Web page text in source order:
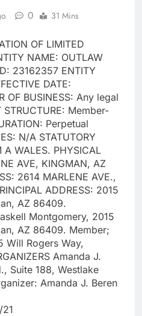
0 31 Mins
OF LIMITED
NAME: OUTLAW
23162357 ENTITY
DATE:
OF BUSINESS: Any legal
Member-
Perpetual
N/A STATUTORY
WALES. PHYSICAL
AVE, KINGMAN, AZ
2614 MARLENE AVE.,
ADDRESS: 2015
AZ 86409.
Montgomery, 2015
AZ 86409. Member;
Will Rogers Way,
Amanda J.
Suite 188, Westlake
Amanda J. Beren